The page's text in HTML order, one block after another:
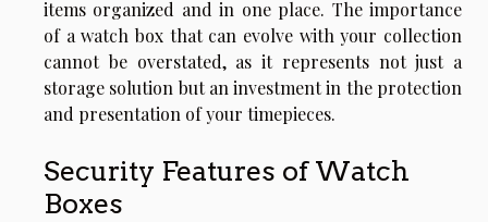
items organized and in one place. The importance
of a watch box that can evolve with your collection
cannot be overstated, as it represents not just a
storage solution but an investment in the protection
and presentation of your timepieces.
Security Features of Watch
Boxes